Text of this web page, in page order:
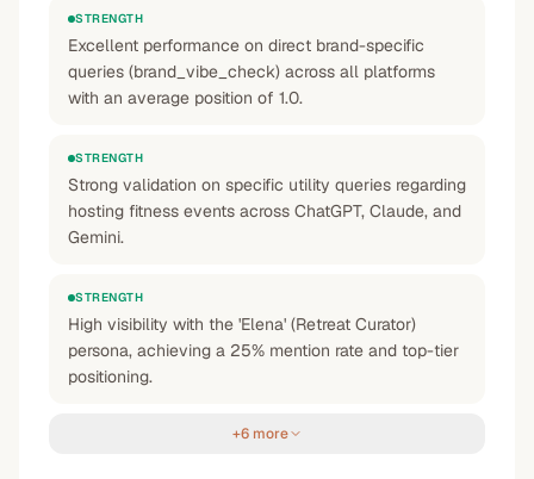
STRENGTH
Excellent performance on direct brand-specific
queries (brand_vibe_check) across all platforms
with an average position of 1.0.
STRENGTH
Strong validation on specific utility queries regarding
hosting fitness events across ChatGPT, Claude, and
Gemini.
STRENGTH
High visibility with the 'Elena' (Retreat Curator)
persona, achieving a 25% mention rate and top-tier
positioning.
+6 more